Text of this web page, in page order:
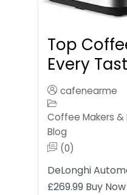
Top
Every
cafenearme
Coffee Makers &
Blog
(0)
DeLonghi
£269.99 Buy